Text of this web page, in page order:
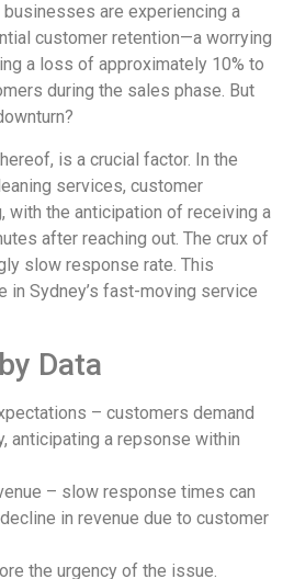
are experiencing a
customer retention—a worrying
a loss of approximately 10% to
during the sales phase. But
is a crucial factor. In the
services, customer
with the anticipation of receiving a
after reaching out. The crux of
slow response rate. This
in Sydney’s fast-moving service
Data
– customers demand
anticipating a repsonse within
– slow response times can
in revenue due to customer
the urgency of the issue.